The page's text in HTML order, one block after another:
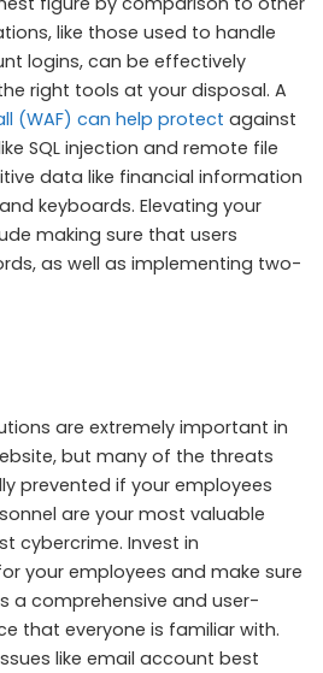
like those used to handle
logins, can be effectively
right tools at your disposal. A
(WAF) can help protect against
SQL injection and remote file
data like financial information
keyboards. Elevating your
making sure that users
as well as implementing two-
are extremely important in
but many of the threats
prevented if your employees
are your most valuable
cybercrime. Invest in
your employees and make sure
a comprehensive and user-
that everyone is familiar with.
like email account best